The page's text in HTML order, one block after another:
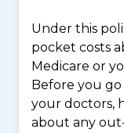
Under this
pocket costs
Medicare or
Before you
your doctors,
about any